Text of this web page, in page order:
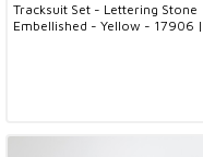
Tracksuit Set - Lettering Stone
Embellished - Yellow - 17906 |